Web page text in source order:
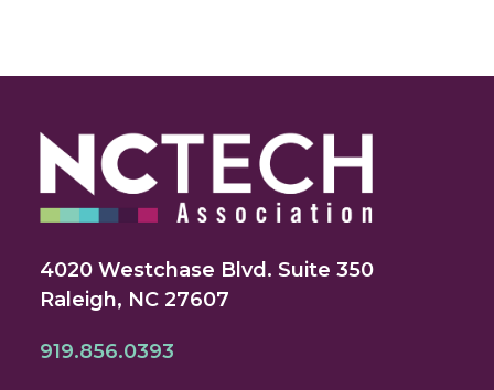
4020 Westchase Blvd. Suite 350
Raleigh, NC 27607
919.856.0393